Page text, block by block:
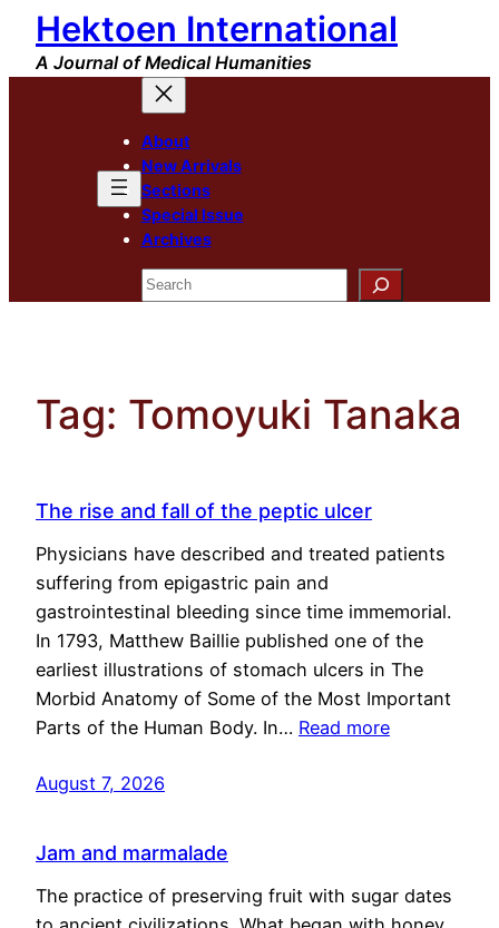
Skip
content
Hektoen International
A Journal of Medical Humanities
About
New Arrivals
Sections
Special Issue
Archives
Search
Tag: Tomoyuki Tanaka
The rise and fall of the peptic ulcer
Physicians have described and treated patients
suffering from epigastric pain and
gastrointestinal bleeding since time immemorial.
In 1793, Matthew Baillie published one of the
earliest illustrations of stomach ulcers in The
Morbid Anatomy of Some of the Most Important
Parts of the Human Body. In… Read more
August 7, 2026
Jam and marmalade
The practice of preserving fruit with sugar dates